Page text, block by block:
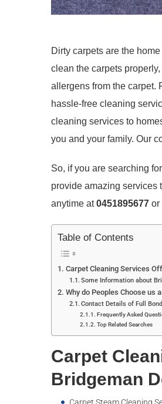
Dirty carpets are the
clean the carpets
allergens from the carpet.
hassle-free cleaning
cleaning services to
you and your family. Our
So, if you are searching
provide amazing services
anytime at0451895677 or
Table of Contents
Carpet Cleaning Services
Some Information about
Why do Peoples Choose us
Contact Details of Full
Frequently Asked
Top Related Searches
Carpet
Bridgeman
Carpet Steam Cleaning